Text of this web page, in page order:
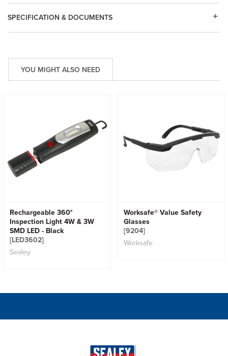
SPECIFICATION & DOCUMENTS
YOU MIGHT ALSO NEED
Rechargeable 360°
Inspection Light 4W & 3W
SMD LED - Black
[LED3602]
Sealey
Worksafe® Value Safety
Glasses
[9204]
Worksafe